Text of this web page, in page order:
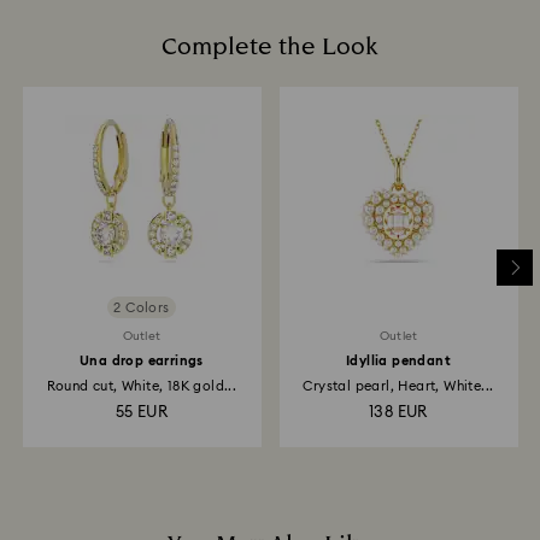
depend on the guidelines of your financial institution
may take up to 3-4 weeks from postage date.
Returns via Swarovski store: Returns will be processed
to the original payment method and will take up to 3-7
business days for the credit to be applied.
Complete the Look
2 Colors
Outlet
Una drop earrings
Round cut, White, 18K gold...
55 EUR
Outlet
Idyllia pendant
Crystal pearl, Heart, White...
138 EUR